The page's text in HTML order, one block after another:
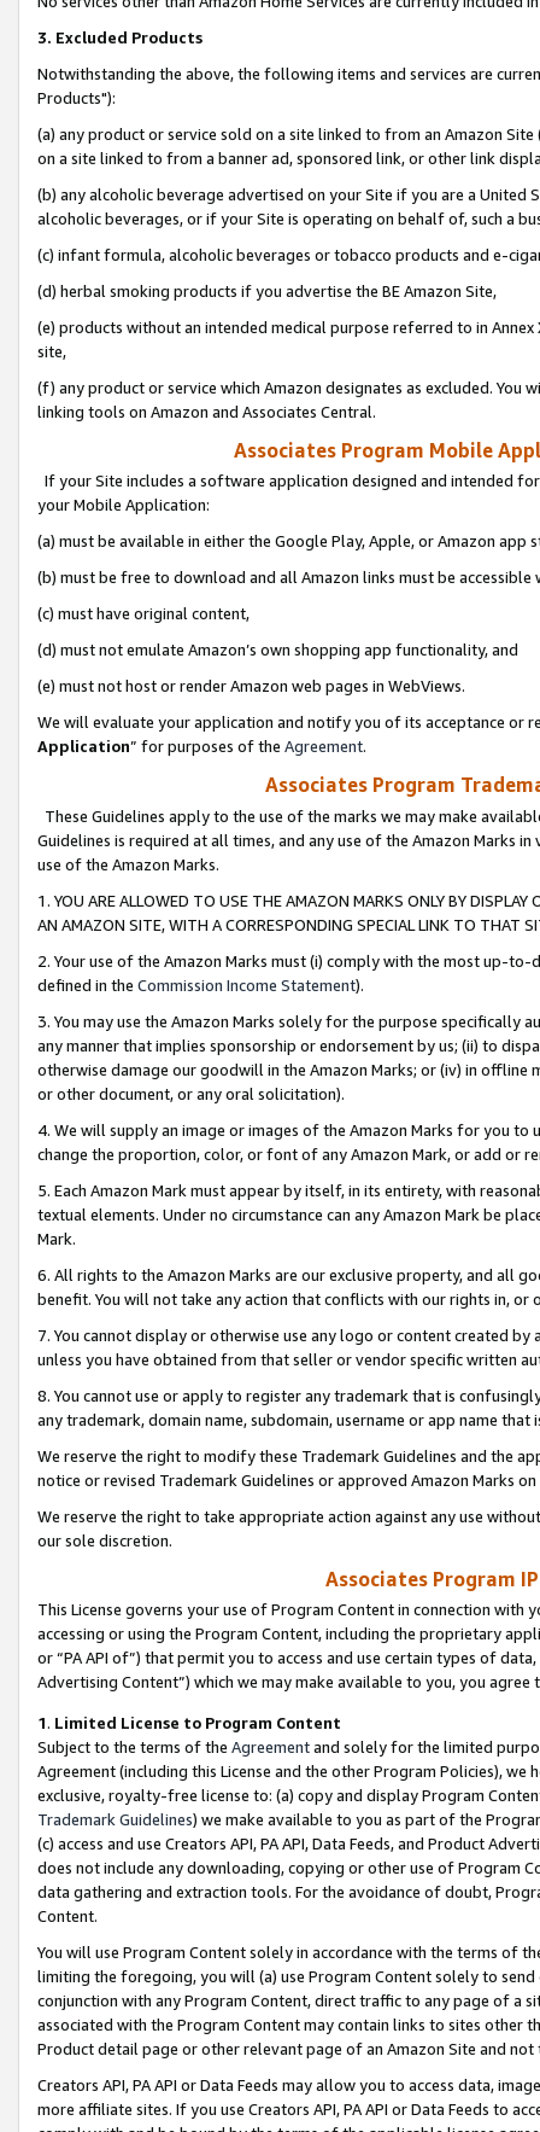
3. Excluded Products
Notwithstanding the above, the following items and services are
Products"):
(a) any product or service sold on a site linked to from an Amazon
on a site linked to from a banner ad, sponsored link, or other link
(b) any alcoholic beverage advertised on your Site if you are a
alcoholic beverages, or if your Site is operating on behalf of, such a
(c) infant formula, alcoholic beverages or tobacco products and e-
(d) herbal smoking products if you advertise the BE Amazon Site,
(e) products without an intended medical purpose referred to in
site,
(f) any product or service which Amazon designates as excluded. You
linking tools on Amazon and Associates Central.
Associates Program Mobile
If your Site includes a software application designed and intended
your Mobile Application:
(a) must be available in either the Google Play, Apple, or Amazon app
(b) must be free to download and all Amazon links must be
(c) must have original content,
(d) must not emulate Amazon’s own shopping app functionality, and
(e) must not host or render Amazon web pages in WebViews.
We will evaluate your application and notify you of its acceptance or
Application” for purposes of the Agreement.
Associates Program
These Guidelines apply to the use of the marks we may make
Guidelines is required at all times, and any use of the Amazon Marks
use of the Amazon Marks.
1. YOU ARE ALLOWED TO USE THE AMAZON MARKS ONLY BY
AN AMAZON SITE, WITH A CORRESPONDING SPECIAL LINK TO THAT
2. Your use of the Amazon Marks must (i) comply with the most up-
defined in the Commission Income Statement).
3. You may use the Amazon Marks solely for the purpose specifically
any manner that implies sponsorship or endorsement by us; (ii) to
otherwise damage our goodwill in the Amazon Marks; or (iv) in offline
or other document, or any oral solicitation).
4. We will supply an image or images of the Amazon Marks for you to
change the proportion, color, or font of any Amazon Mark, or add or
5. Each Amazon Mark must appear by itself, in its entirety, with
textual elements. Under no circumstance can any Amazon Mark be
Mark.
6. All rights to the Amazon Marks are our exclusive property, and all
benefit. You will not take any action that conflicts with our rights in, or
7. You cannot display or otherwise use any logo or content created
unless you have obtained from that seller or vendor specific written
8. You cannot use or apply to register any trademark that is
any trademark, domain name, subdomain, username or app name
We reserve the right to modify these Trademark Guidelines and the
notice or revised Trademark Guidelines or approved Amazon Marks
We reserve the right to take appropriate action against any use
our sole discretion.
Associates Program
This License governs your use of Program Content in connection
accessing or using the Program Content, including the proprietary
or “PA API of”) that permit you to access and use certain types of
Advertising Content”) which we may make available to you, you agree
1. Limited License to Program Content
Subject to the terms of the Agreementand solely for the limited
Agreement (including this License and the other Program Policies),
exclusive, royalty-free license to: (a) copy and display Program
Trademark Guidelines) we make available to you as part of the
(c) access and use Creators API, PA API, Data Feeds, and Product
does not include any downloading, copying or other use of Program
data gathering and extraction tools. For the avoidance of doubt,
Content.
You will use Program Content solely in accordance with the terms of
limiting the foregoing, you will (a) use Program Content solely to
conjunction with any Program Content, direct traffic to any page of a
associated with the Program Content may contain links to sites other
Product detail page or other relevant page of an Amazon Site and not
Creators API, PA API or Data Feeds may allow you to access data,
more affiliate sites. If you use Creators API, PA API or Data Feeds to